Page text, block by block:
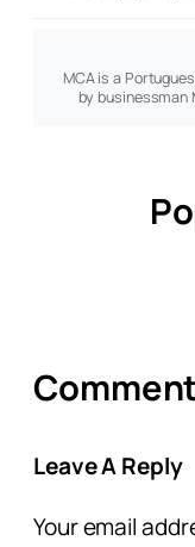
MCA is a
by businessman
Leave A Reply
Your email